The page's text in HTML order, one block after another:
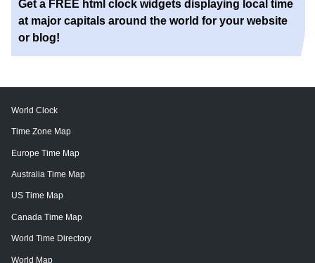
Get a FREE html clock widgets displaying local time
at major capitals around the world for your website
or blog!
World Clock
Time Zone Map
Europe Time Map
Australia Time Map
US Time Map
Canada Time Map
World Time Directory
World Map